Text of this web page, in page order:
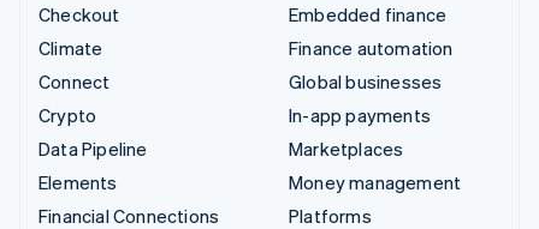
Checkout
Climate
Connect
Crypto
Data Pipeline
Elements
Financial Connections
Embedded finance
Finance automation
Global businesses
In-app payments
Marketplaces
Money management
Platforms